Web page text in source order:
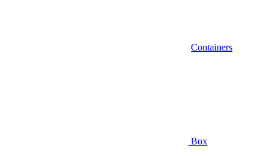
Containers
Box